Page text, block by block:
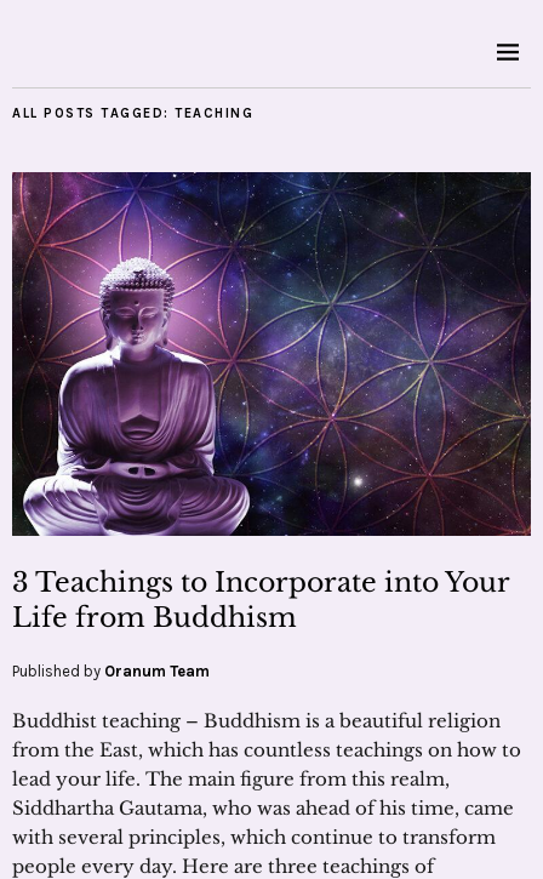
ALL POSTS TAGGED: TEACHING
3 Teachings to Incorporate into Your
Life from Buddhism
Published by Oranum Team
Buddhist teaching – Buddhism is a beautiful religion
from the East, which has countless teachings on how to
lead your life. The main figure from this realm,
Siddhartha Gautama, who was ahead of his time, came
with several principles, which continue to transform
people every day. Here are three teachings of